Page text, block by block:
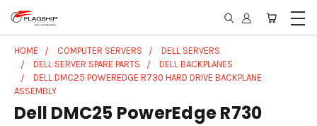
HOME COMPUTER SERVERS
DELL SERVERS
DELL SERVER SPARE PARTS
DELL BACKPLANES
DELL DMC25 POWEREDGE R730 HARD DRIVE BACKPLANE
ASSEMBLY
Dell DMC25 PowerEdge R730